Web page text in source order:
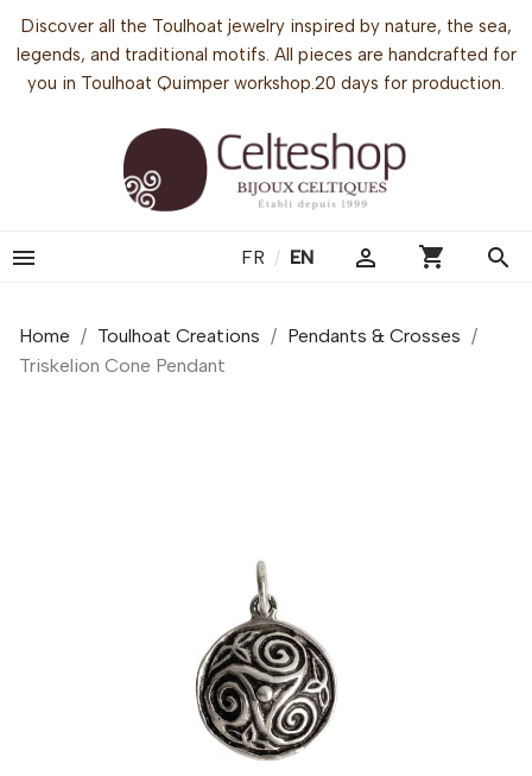
Discover all the Toulhoat jewelry inspired by nature, the sea,
legends, and traditional motifs. All pieces are handcrafted for
you in Toulhoat Quimper workshop.20 days for production.
 FR / EN  shopping_cart search
Home Toulhoat Creations
Pendants & Crosses
Triskelion Cone Pendant